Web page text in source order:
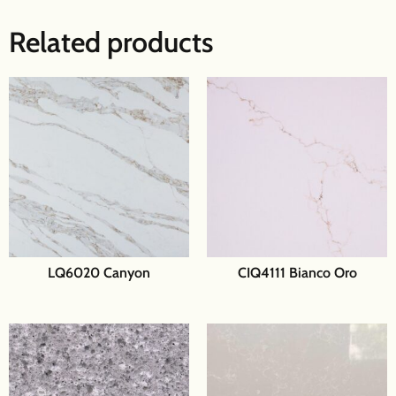
Related products
LQ6020 Canyon CIQ4111 Bianco Oro